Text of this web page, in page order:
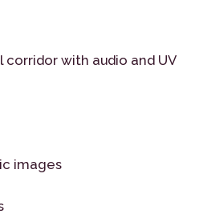
corridor with audio and UV
images